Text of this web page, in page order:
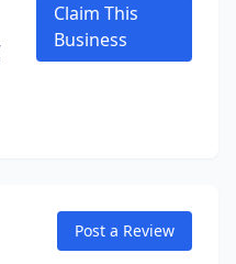
Claim This
Business
Post a Review